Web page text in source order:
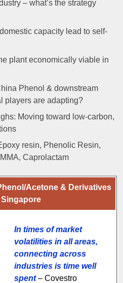
– what’s the strategy
capacity lead to self-
plant economically viable in
Phenol & downstream
players are adapting?
Moving toward low-carbon,
resin, Phenolic Resin,
Caprolactam
Acetone & Derivatives
Singapore
In times of market
volatilities in all areas,
connecting across
industries is time well
spent– Covestro